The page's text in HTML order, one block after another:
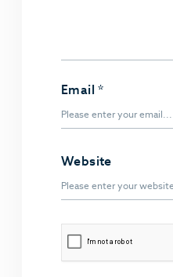
Email*
Website